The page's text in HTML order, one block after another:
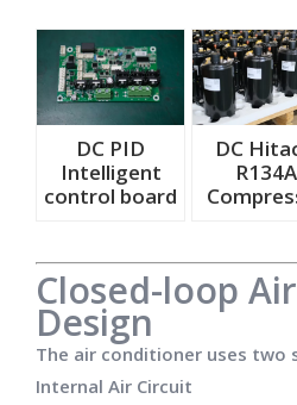
DC PID
Intelligent
control board
DC
R134A
Closed-loop
Design
The air conditioner uses two
Internal Air Circuit